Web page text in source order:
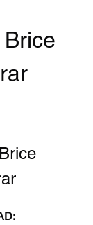
DOWNLOAD: